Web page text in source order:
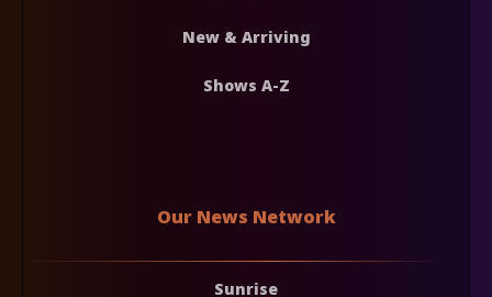
New & Arriving
Shows A-Z
Our News Network
Sunrise